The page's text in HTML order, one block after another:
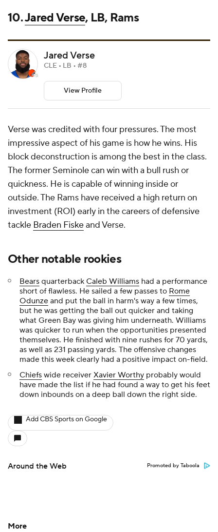
10.Jared Verse, LB, Rams
Jared Verse
CLE • LB • #8
View Profile
Verse was credited with four pressures. The most
impressive aspect of his game is how he wins. His
block deconstruction is among the best in the class.
The former Seminole can win with a bull rush or
quickness. He is capable of winning inside or
outside. The Rams have received a high return on
investment (ROI) early in the careers of defensive
tackle Braden Fiskeand Verse.
Other notable rookies
Bears quarterback Caleb Williams had a performance
short of flawless. He sailed a few passes to Rome
Odunze and put the ball in harm's way a few times,
but he was getting the ball out quicker and taking
what Green Bay was giving him underneath. Williams
was quicker to run when the opportunities presented
themselves. He finished with nine rushes for 70 yards,
as well as 231 passing yards. The offensive changes
made this week clearly had a positive impact on-field.
Chiefs wide receiver Xavier Worthy probably would
have made the list if he had found a way to get his feet
down inbounds on a deep ball down the right side.
Add CBS Sports on Google
Around the Web Promoted by Taboola
More